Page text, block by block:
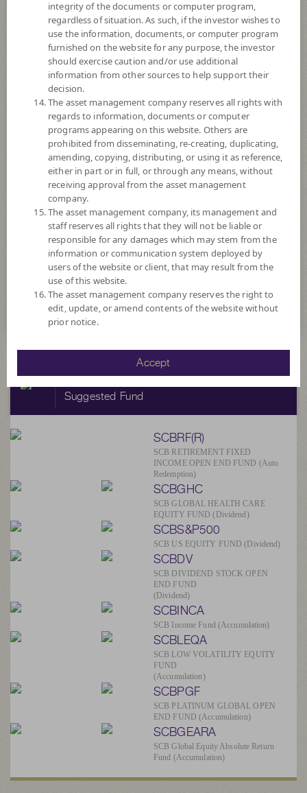
Registered Fund Capital 200,000 Million
Fund Registration Date 21 Oct 2010
Maturity Date N/A
Offer -
14.2002
Net Asset Value
51,158,184.47
NAV/Unit 14.2002
at 5 Aug 2026
SCBAM
Suggested Fund
SCBRF(R)
SCB RETIREMENT FIXED
INCOME OPEN END FUND (Auto
Redemption)
SCBGHC
SCB GLOBAL HEALTH CARE
EQUITY FUND (Dividend)
SCBS&P500
SCB US EQUITY FUND (Dividend)
SCBDV
SCB DIVIDEND STOCK OPEN
END FUND
(Dividend)
SCBINCA
SCB Income Fund (Accumulation)
SCBLEQA
SCB LOW VOLATILITY EQUITY
FUND
(Accumulation)
SCBPGF
SCB PLATINUM GLOBAL OPEN
END FUND (Accumulation)
SCBGEARA
SCB Global Equity Absolute Return
Fund (Accumulation)
integrity of the documents or computer program,
regardless of situation. As such, if the investor wishes to
use the information, documents, or computer program
furnished on the website for any purpose, the investor
should exercise caution and/or use additional
information from other sources to help support their
decision.
The asset management company reserves all rights with
regards to information, documents or computer
programs appearing on this website. Others are
prohibited from disseminating, re-creating, duplicating,
amending, copying, distributing, or using it as reference,
either in part or in full, or through any means, without
receiving approval from the asset management
company.
The asset management company, its management and
staff reserves all rights that they will not be liable or
responsible for any damages which may stem from the
information or communication system deployed by
users of the website or client, that may result from the
use of this website.
The asset management company reserves the right to
edit, update, or amend contents of the website without
prior notice.
Accept